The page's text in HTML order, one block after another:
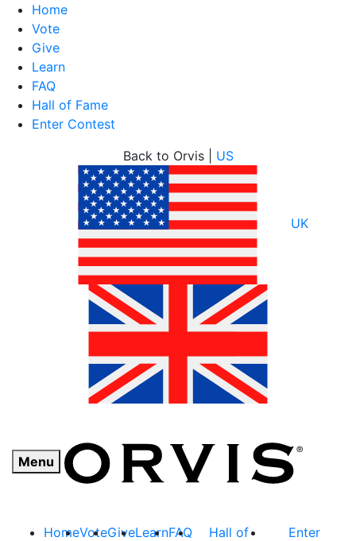
Home
Vote
Give
Learn
FAQ
Hall of Fame
Enter Contest
Menu
Back to Orvis | US
UK
HomeVoteGiveLearnFAQ
Hall of
Enter